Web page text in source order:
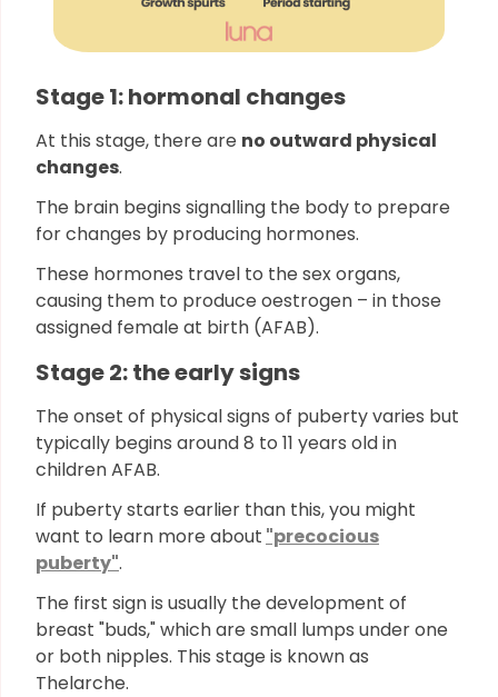
Stage 1: hormonal changes
At this stage, there are no outward physical
changes.
The brain begins signalling the body to prepare
for changes by producing hormones.
These hormones travel to the sex organs,
causing them to produce oestrogen – in those
assigned female at birth (AFAB).
Stage 2: the early signs
The onset of physical signs of puberty varies but
typically begins around 8 to 11 years old in
children AFAB.
If puberty starts earlier than this, you might
want to learn more about "precocious
puberty".
The first sign is usually the development of
breast "buds," which are small lumps under one
or both nipples. This stage is known as
Thelarche.